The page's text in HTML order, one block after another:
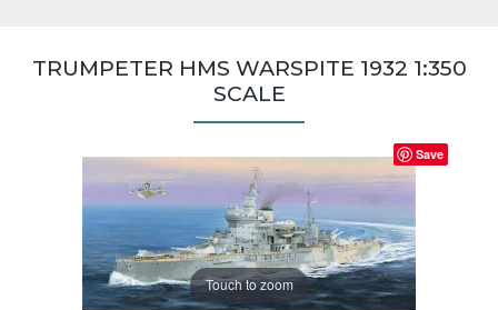
TRUMPETER HMS WARSPITE 1932 1:350
SCALE
Touch to zoom
Save